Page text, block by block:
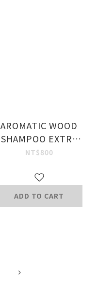
AROMATIC WOOD
SHAMPOO EXTRA
SHINE 250 ML
NT$800
ADD TO CART